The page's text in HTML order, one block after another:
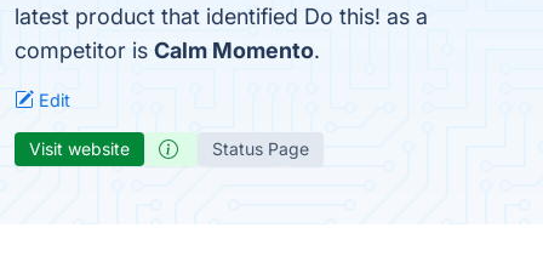
latest product that identified Do this! as a
competitor is Calm Momento.
Edit
Visit website Status Page